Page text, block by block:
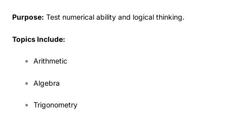
Purpose: Test numerical ability and logical thinking.
Topics Include:
Arithmetic
Algebra
Trigonometry